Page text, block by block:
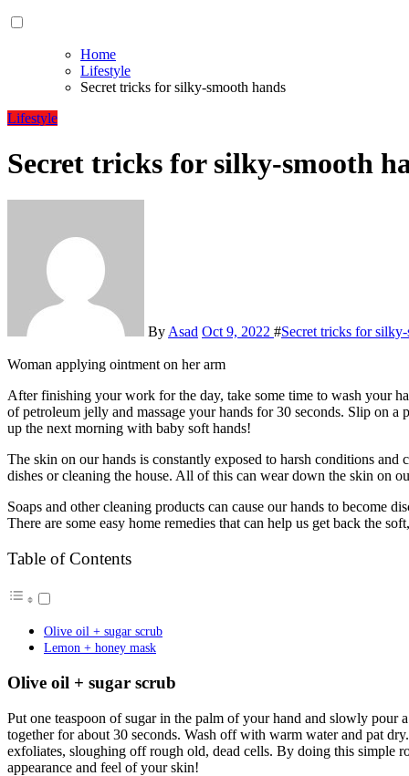
Home
Lifestyle
Secret tricks for silky-smooth hands
Lifestyle
Secret tricks for silky-smooth
By Asad Oct 9, 2022 #Secret tricks for
Woman applying ointment on her arm
After finishing your work for the day, take some time to wash your hands with gentle soap and pat them dry. Then, take a dollop
of petroleum jelly and massage your hands for 30 seconds. Slip on
up the next morning with baby soft hands!
The skin on our hands is constantly exposed to harsh conditions
dishes or cleaning the house. All of this can wear down the skin on
Soaps and other cleaning products can cause our hands to become
There are some easy home remedies that can help us get back the
Table of Contents
Olive oil + sugar scrub
Lemon + honey mask
Olive oil + sugar scrub
Put one teaspoon of sugar in the palm of your hand and slowly
together for about 30 seconds. Wash off with warm water and pat
exfoliates, sloughing off rough old, dead cells. By doing this simple
appearance and feel of your skin!